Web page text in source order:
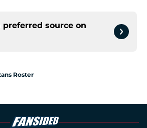
preferred source on
Roster